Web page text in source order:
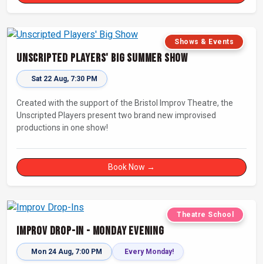
Shows & Events
Unscripted Players' Big Summer Show
Sat 22 Aug, 7:30 PM
Created with the support of the Bristol Improv Theatre, the
Unscripted Players present two brand new improvised
productions in one show!
Book Now →
Theatre School
Improv Drop-In - Monday Evening
Mon 24 Aug, 7:00 PM Every Monday!